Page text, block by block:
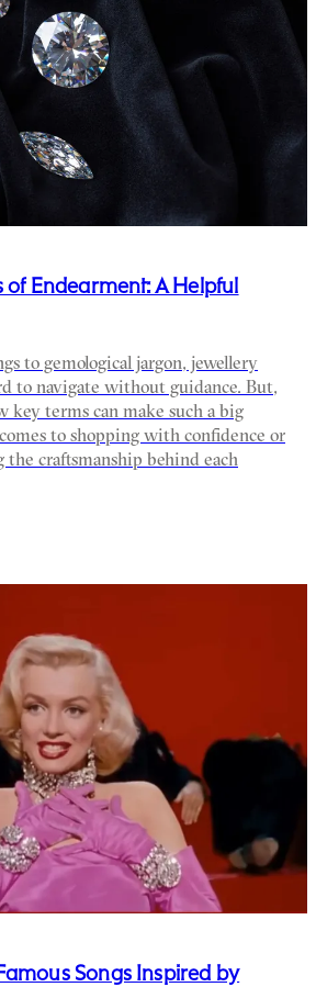
of Endearment: A Helpful
to gemological jargon, jewellery
to navigate without guidance. But,
key terms can make such a big
to shopping with confidence or
craftsmanship behind each
Songs Inspired by